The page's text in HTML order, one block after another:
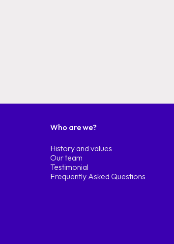
Who are we?
History and values
Our team
Testimonial
Frequently Asked Questions